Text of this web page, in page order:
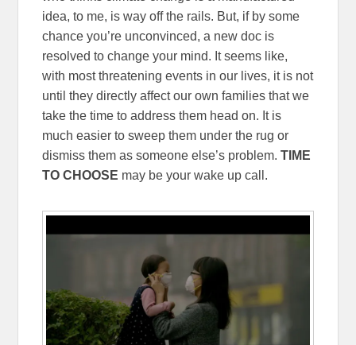
idea, to me, is way off the rails. But, if by some
chance you’re unconvinced, a new doc is
resolved to change your mind. It seems like,
with most threatening events in our lives, it is not
until they directly affect our own families that we
take the time to address them head on. It is
much easier to sweep them under the rug or
dismiss them as someone else’s problem.TIME
TO CHOOSE may be your wake up call.